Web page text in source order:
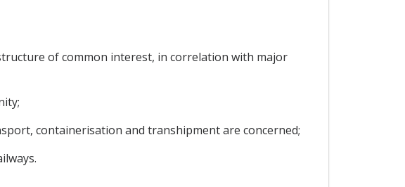
of common interest, in correlation with major
containerisation and transhipment are concerned;